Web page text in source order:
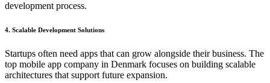
development process.
4. Scalable Development Solutions
Startups often need apps that can grow alongside their business. The
top mobile app company in Denmark focuses on building scalable
architectures that support future expansion.